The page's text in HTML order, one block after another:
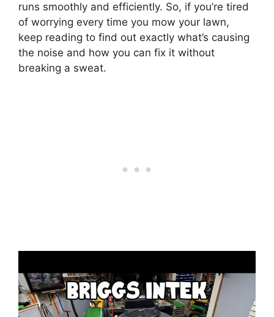
runs smoothly and efficiently. So, if you’re tired
of worrying every time you mow your lawn,
keep reading to find out exactly what’s causing
the noise and how you can fix it without
breaking a sweat.